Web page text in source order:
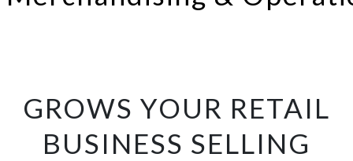
GROWS YOUR RETAIL
BUSINESS SELLING